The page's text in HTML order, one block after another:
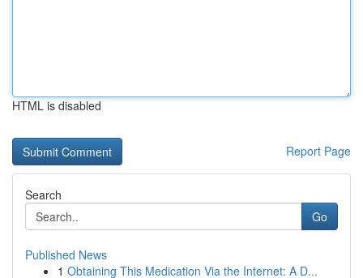
HTML is disabled
Report Page
Search
Go
Published News
1 Obtaining This Medication Via the Internet: A D...